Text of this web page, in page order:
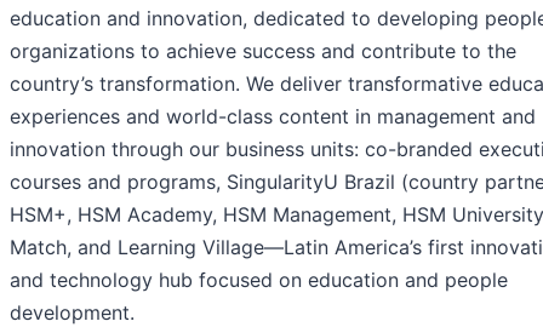
education and innovation, dedicated to developing
organizations to achieve success and contribute to the
country’s transformation. We deliver transformative
experiences and world-class content in management and
innovation through our business units: co-branded
courses and programs, SingularityU Brazil (country
HSM+, HSM Academy, HSM Management, HSM
Match, and Learning Village—Latin America’s first
and technology hub focused on education and people
development.